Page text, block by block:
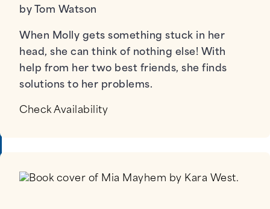
by Tom Watson
When Molly gets something stuck in her
head, she can think of nothing else! With
help from her two best friends, she finds
solutions to her problems.
Check Availability